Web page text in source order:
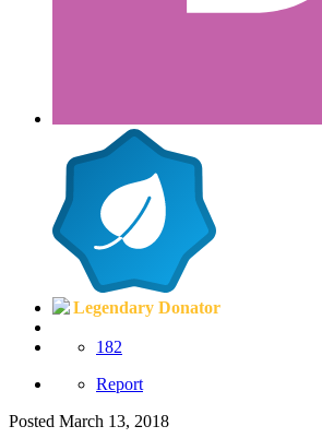
Legendary Donator
182
Report
Posted March 13, 2018